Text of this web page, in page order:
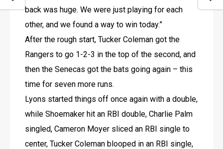
back was huge. We were just playing for each
other, and we found a way to win today.”
After the rough start, Tucker Coleman got the
Rangers to go 1-2-3 in the top of the second, and
then the Senecas got the bats going again – this
time for seven more runs.
Lyons started things off once again with a double,
while Shoemaker hit an RBI double, Charlie Palm
singled, Cameron Moyer sliced an RBI single to
center, Tucker Coleman blooped in an RBI single,